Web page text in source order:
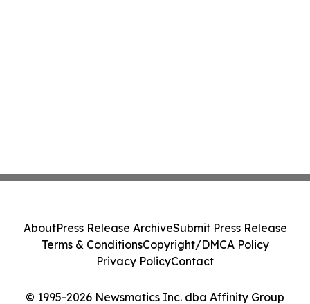
© 1995-2026 Newsmatics Inc. dba Affinity Group
AboutPress Release ArchiveSubmit Press Release
Terms & ConditionsCopyright/DMCA Policy
Privacy PolicyContact